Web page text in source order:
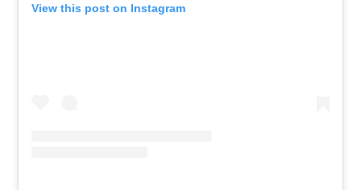
View this post on Instagram